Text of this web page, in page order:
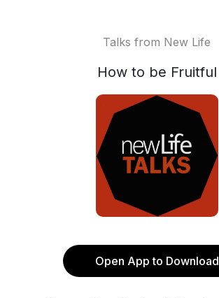
Talks from New Life
How to be Fruitful
Open App to Download